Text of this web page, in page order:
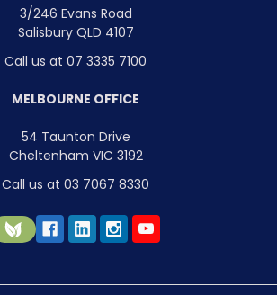
3/246 Evans Road
Salisbury QLD 4107
Call us at 07 3335 7100
MELBOURNE OFFICE
54 Taunton Drive
Cheltenham VIC 3192
Call us at 03 7067 8330